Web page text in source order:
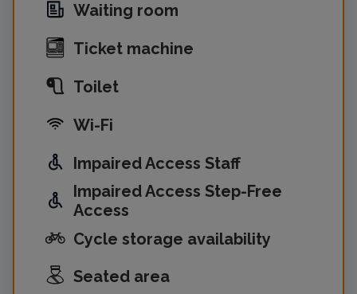
Waiting room
Ticket machine
Toilet
Wi-Fi
Impaired Access Staff
Impaired Access Step-Free
Access
Cycle storage availability
Seated area